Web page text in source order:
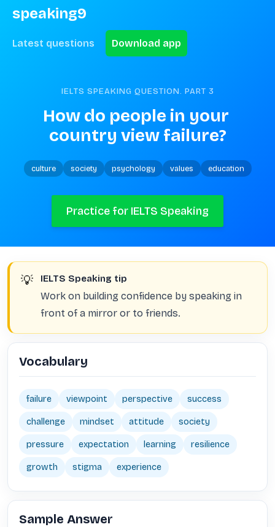
speaking9
Latest questions Download app
IELTS SPEAKING QUESTION. PART 3
How do people in your
country view failure?
culture society psychology values education
Practice for IELTS Speaking
💡 IELTS Speaking tip
Work on building confidence by speaking in
front of a mirror or to friends.
Vocabulary
failure viewpoint perspective success
challenge mindset attitude society
pressure expectation learning resilience
growth stigma experience
Sample Answer